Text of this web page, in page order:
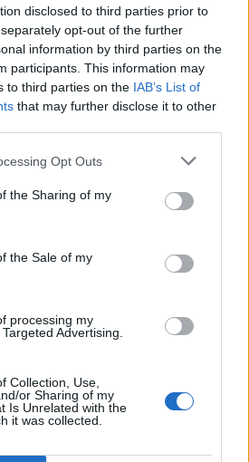
disclosed to third parties prior to
opt-out of the further
information by third parties on the
participants. This information may
to third parties on the IAB’s List of
that may further disclose it to other
Opt Outs
the Sharing of my
the Sale of my
processing my
Advertising.
Collection, Use,
or Sharing of my
Is Unrelated with the
it was collected.
(IM)